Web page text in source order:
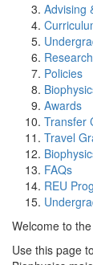
Advising
Policies
Awards
Transfer
Travel
FAQs
REU
Welcome to
Use this page